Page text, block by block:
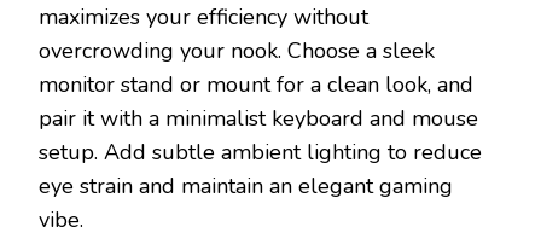
maximizes your efficiency without
overcrowding your nook. Choose a sleek
monitor stand or mount for a clean look, and
pair it with a minimalist keyboard and mouse
setup. Add subtle ambient lighting to reduce
eye strain and maintain an elegant gaming
vibe.